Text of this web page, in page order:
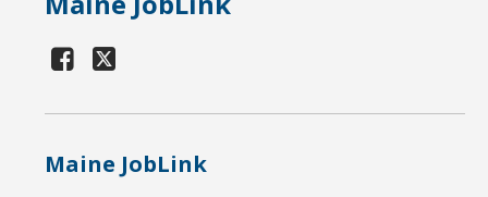
Maine JobLink